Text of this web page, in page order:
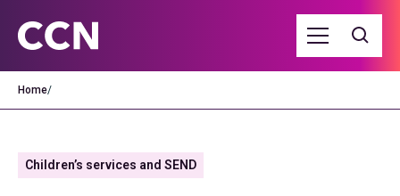
Home/
Children’s services and SEND